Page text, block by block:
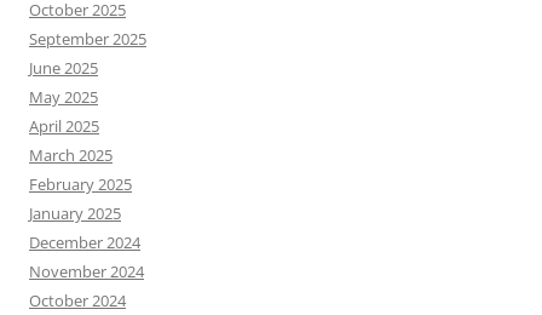
October 2025
September 2025
June 2025
May 2025
April 2025
March 2025
February 2025
January 2025
December 2024
November 2024
October 2024